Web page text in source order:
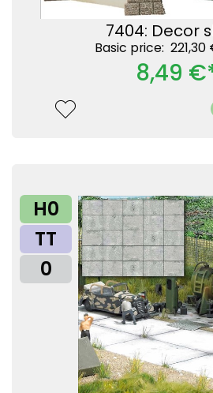
7404: Decor
Basic price:
8,49
H0
TT
0